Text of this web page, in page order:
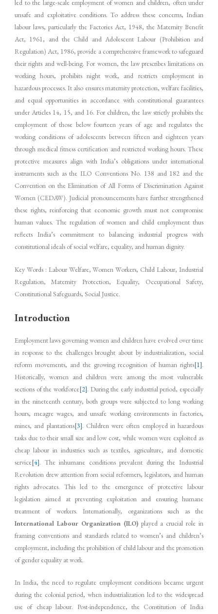
led to the large-scale employment of women and children, often under
unsafe and exploitative conditions. To address these concerns, Indian
labour laws, particularly the Factories Act, 1948, the Maternity Benefit
Act, 1961, and the Child and Adolescent Labour (Prohibition and
Regulation) Act, 1986, provide a comprehensive framework to safeguard
their rights and well-being. For women, the law prescribes limitations on
working hours, prohibits night work, and restricts employment in
hazardous processes. It also ensures maternity protection, welfare facilities,
and equal opportunities in accordance with constitutional guarantees
under Articles 14, 15, and 16. For children, the law strictly prohibits the
employment of those below fourteen years of age and regulates the
working conditions of adolescents between fifteen and eighteen years
through medical fitness certification and restricted working hours. These
protective measures align with India’s obligations under international
instruments such as the ILO Conventions No. 138 and 182 and the
Convention on the Elimination of All Forms of Discrimination Against
Women (CEDAW). Judicial pronouncements have further strengthened
these rights, reinforcing that economic growth must not compromise
human values. The regulation of women and child employment thus
reflects India’s commitment to balancing industrial progress with
constitutional ideals of social welfare, equality, and human dignity.
Key Words : Labour Welfare, Women Workers, Child Labour, Industrial
Regulation, Maternity Protection, Equality, Occupational Safety,
Constitutional Safeguards, Social Justice.
Introduction
Employment laws governing women and children have evolved over time
in response to the challenges brought about by industrialization, social
reform movements, and the growing recognition of human rights[1].
Historically, women and children were among the most vulnerable
sections of the workforce[2]. During the early industrial period, especially
in the nineteenth century, both groups were subjected to long working
hours, meagre wages, and unsafe working environments in factories,
mines, and plantations[3]. Children were often employed in hazardous
tasks due to their small size and low cost, while women were exploited as
cheap labour in industries such as textiles, agriculture, and domestic
service[4]. The inhumane conditions prevalent during the Industrial
Revolution drew attention from social reformers, legislators, and human
rights advocates. This led to the emergence of protective labour
legislation aimed at preventing exploitation and ensuring humane
treatment of workers. Internationally, organizations such as the
International Labour Organization (ILO)played a crucial role in
framing conventions and standards related to women’s and children’s
employment, including the prohibition of child labour and the promotion
of gender equality at work.
In India, the need to regulate employment conditions became urgent
during the colonial period, when industrialization led to the widespread
use of cheap labour. Post-independence, the Constitution of India